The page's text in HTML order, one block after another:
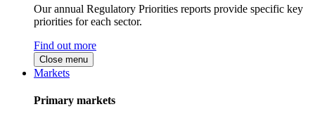
Our annual Regulatory Priorities reports provide specific key
priorities for each sector.
Find out more
Close menu
Markets
Primary markets